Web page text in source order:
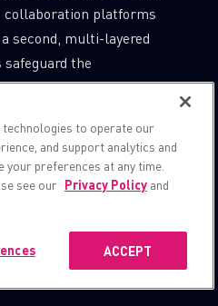
collaboration platforms
second, multi-layered
safeguard the
trust that keep business
into the findings and
2025-nov-
teams-
technologies to operate our
and support analytics and
your preferences at any time.
see our Privacy Policy and
ACCEPT